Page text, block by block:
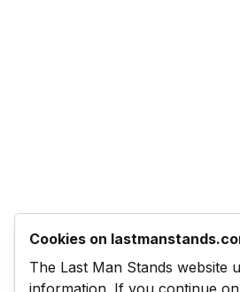
Cookies on
The Last Man Stands website
information. If you continue